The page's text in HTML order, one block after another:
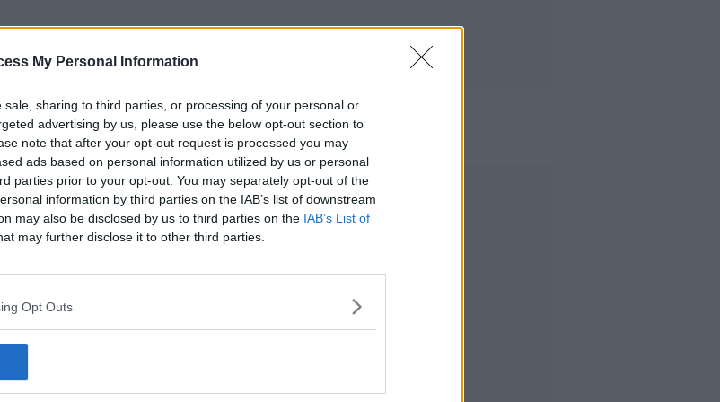
My Personal Information
sale, sharing to third parties, or processing of your personal or
advertising by us, please use the below opt-out section to
note that after your opt-out request is processed you may
ads based on personal information utilized by us or personal
parties prior to your opt-out. You may separately opt-out of the
information by third parties on the IAB’s list of downstream
may also be disclosed by us to third parties on the IAB’s List of
may further disclose it to other third parties.
Opt Outs
Bradley